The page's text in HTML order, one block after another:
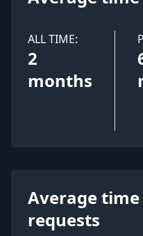
ALL TIME:
2
months
Average
requests